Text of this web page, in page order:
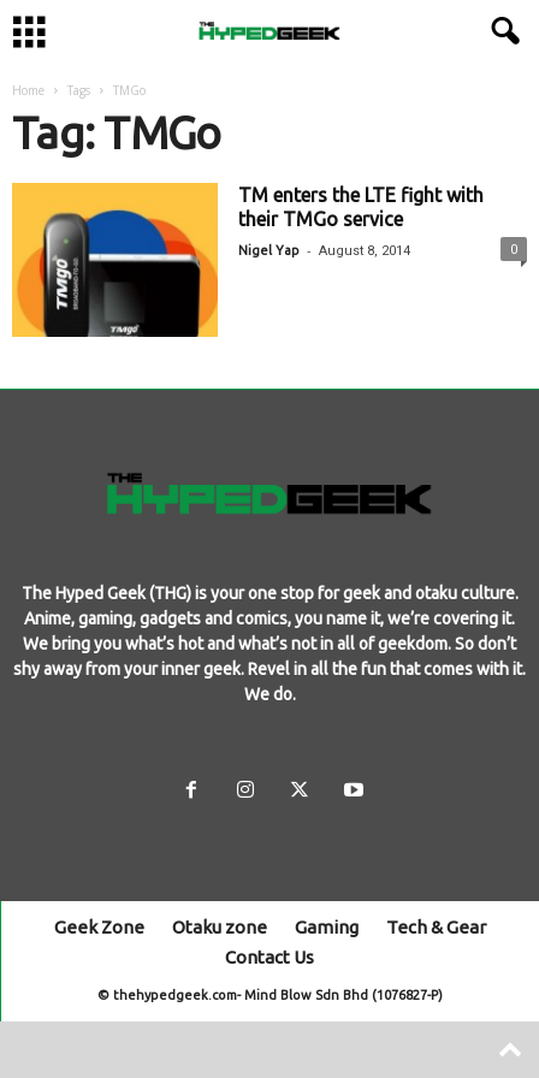
Home Tags TMGo
Tag: TMGo
TM enters the LTE fight with
their TMGo service
Nigel Yap - August 8, 2014 0
The Hyped Geek (THG) is your one stop for geek and otaku culture.
Anime, gaming, gadgets and comics, you name it, we’re covering it.
We bring you what’s hot and what’s not in all of geekdom. So don’t
shy away from your inner geek. Revel in all the fun that comes with it.
We do.
Geek Zone Otaku zone Gaming
Tech & Gear
Contact Us
© thehypedgeek.com- Mind Blow Sdn Bhd (1076827-P)